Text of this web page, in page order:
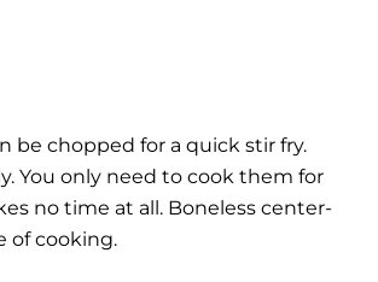
be chopped for a quick stir fry.
You only need to cook them for
no time at all. Boneless center-
of cooking.